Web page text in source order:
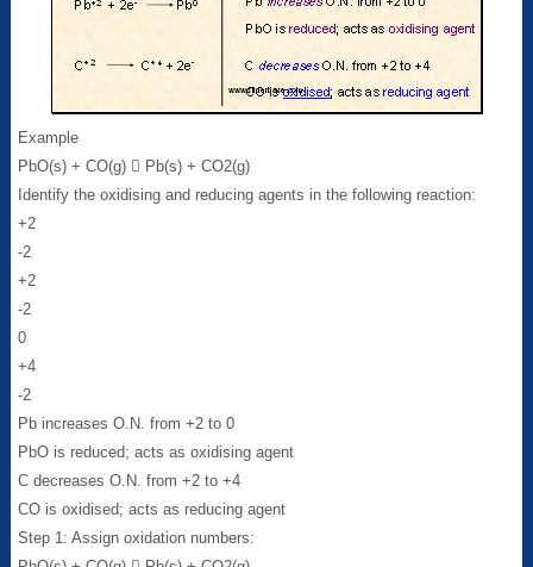
Example
PbO(s) + CO(g)  Pb(s) + CO2(g)
Identify the oxidising and reducing agents in the following reaction:
+2
-2
+2
-2
0
+4
-2
Pb increases O.N. from +2 to 0
PbO is reduced; acts as oxidising agent
C decreases O.N. from +2 to +4
CO is oxidised; acts as reducing agent
Step 1: Assign oxidation numbers: